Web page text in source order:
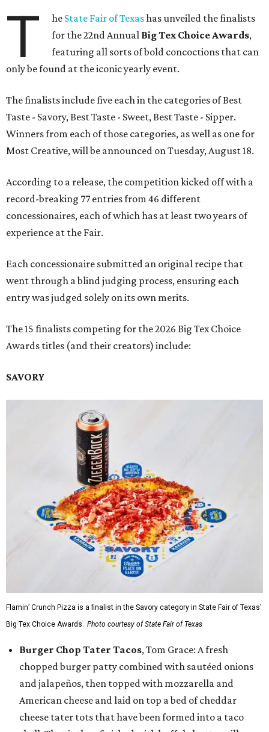
T he State Fair of Texashas unveiled the finalists
for the 22nd Annual Big Tex Choice Awards,
featuring all sorts of bold concoctions that can
only be found at the iconic yearly event.
The finalists include five each in the categories of Best
Taste - Savory, Best Taste - Sweet, Best Taste - Sipper.
Winners from each of those categories, as well as one for
Most Creative, will be announced on Tuesday, August 18.
According to a release, the competition kicked off with a
record-breaking 77 entries from 46 different
concessionaires, each of which has at least two years of
experience at the Fair.
Each concessionaire submitted an original recipe that
went through a blind judging process, ensuring each
entry was judged solely on its own merits.
The 15 finalists competing for the 2026 Big Tex Choice
Awards titles (and their creators) include:
SAVORY
Flamin’ Crunch Pizza is a finalist in the Savory category in State Fair of Texas'
Big Tex Choice Awards. Photo courtesy of State Fair of Texas
Burger Chop Tater Tacos, Tom Grace: A fresh
chopped burger patty combined with sautéed onions
and jalapeños, then topped with mozzarella and
American cheese and laid on top a bed of cheddar
cheese tater tots that have been formed into a taco